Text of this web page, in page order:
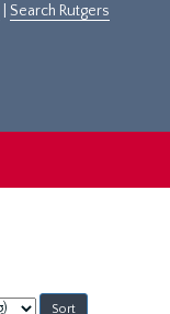
Search Rutgers